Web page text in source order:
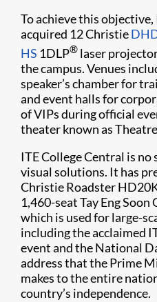
To achieve this
acquired 12 Christie
HS 1DLP® laser
the campus. Venues
speaker’s chamber for
and event halls for
of VIPs during official
theater known as
ITE College Central is
visual solutions. It has
Christie Roadster
1,460-seat Tay Eng
which is used for large-
including the acclaimed
event and the National
address that the Prime
makes to the entire
country’s independence.